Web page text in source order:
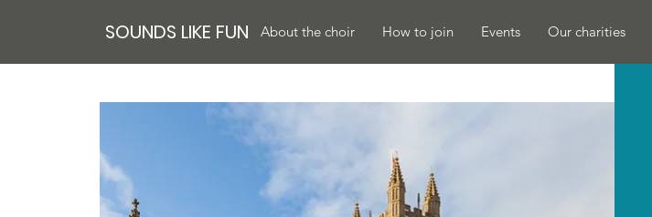
SOUNDS LIKE FUN About the choir How to join Events Our charities